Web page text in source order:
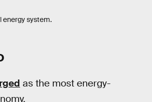
energy system.
as the most energy-